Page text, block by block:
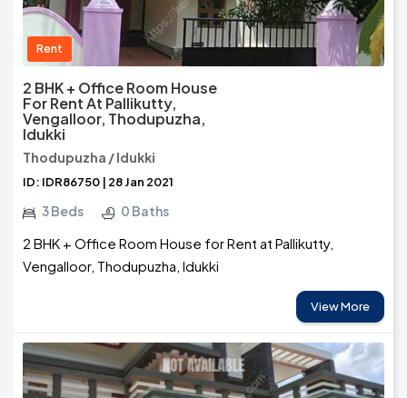
Rent
2 BHK + Office Room House
For Rent At Pallikutty,
Vengalloor, Thodupuzha,
Idukki
Thodupuzha / Idukki
ID: IDR86750 | 28 Jan 2021
3 Beds 0 Baths
2 BHK + Office Room House for Rent at Pallikutty,
Vengalloor, Thodupuzha, Idukki
View More